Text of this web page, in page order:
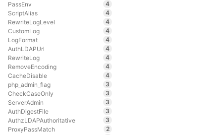
PassEnv
4
ScriptAlias
4
RewriteLogLevel
4
CustomLog
4
LogFormat
4
AuthLDAPUrl
4
RewriteLog
4
RemoveEncoding
4
CacheDisable
4
php_admin_flag
3
CheckCaseOnly
3
ServerAdmin
3
AuthDigestFile
3
AuthzLDAPAuthoritative
3
ProxyPassMatch
2